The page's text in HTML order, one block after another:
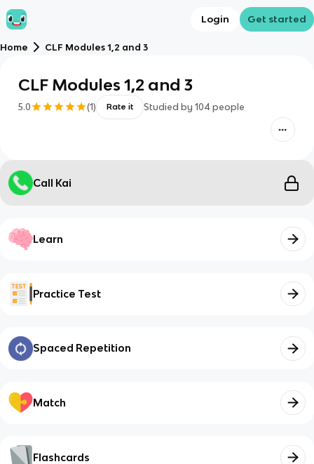
Login Get started
Home CLF Modules 1,2 and 3
CLF Modules 1,2 and 3
5.0 (1) Rate it Studied by 104 people
Call Kai
Learn
Practice Test
Spaced Repetition
Match
Flashcards